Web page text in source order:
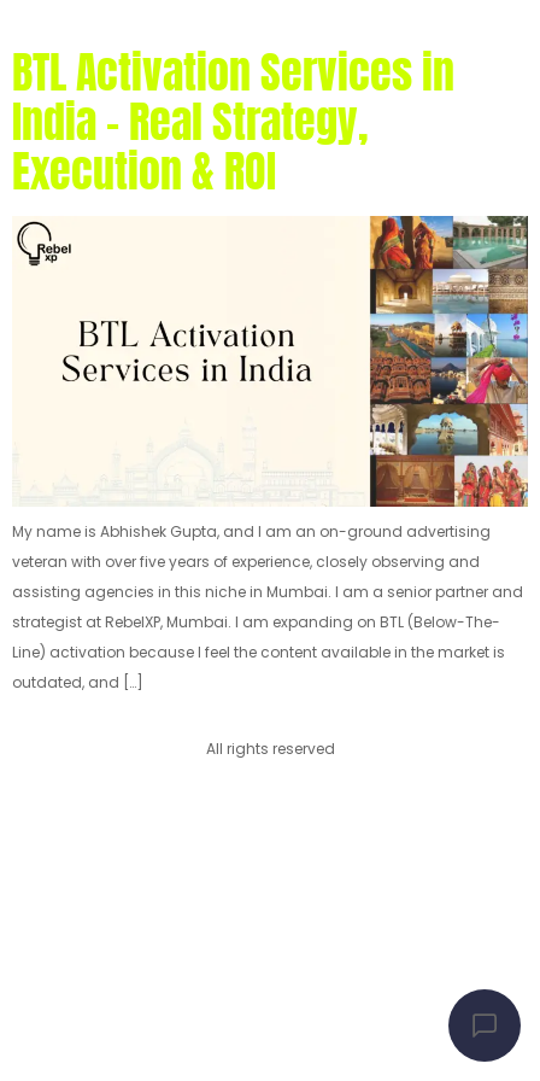
BTL Activation Services in
India – Real Strategy,
Execution & ROI
My name is Abhishek Gupta, and I am an on-ground advertising
veteran with over five years of experience, closely observing and
assisting agencies in this niche in Mumbai. I am a senior partner and
strategist at RebelXP, Mumbai. I am expanding on BTL (Below-The-
Line) activation because I feel the content available in the market is
outdated, and […]
All rights reserved